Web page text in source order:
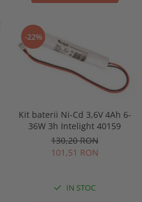
-22%
Kit baterii Ni-Cd 3,6V 4Ah 6-
36W 3h Intelight 40159
130,20 RON
101,51 RON
IN STOC